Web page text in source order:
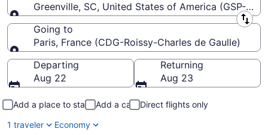
Greenville, SC, United States of America (GSP-
Leaving from
Going to
Paris, France (CDG-Roissy-Charles de Gaulle)
Going to
Departing
Aug 22
Returning
Aug 23
Add a place to stay Add a car
Direct flights only
1 traveler
Economy